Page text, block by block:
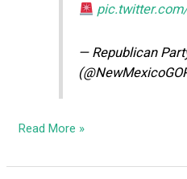
— Republican
Read More »